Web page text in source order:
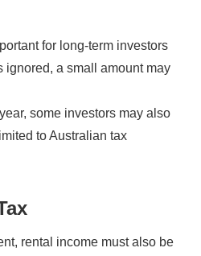
for long-term investors
ignored, a small amount may
some investors may also
to Australian tax
rental income must also be